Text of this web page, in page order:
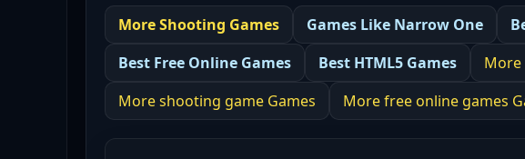
MoreShooting Games Games Like Narrow One
Best Free Online Games Best HTML5 Games More
Moreshooting game Games Morefree online games